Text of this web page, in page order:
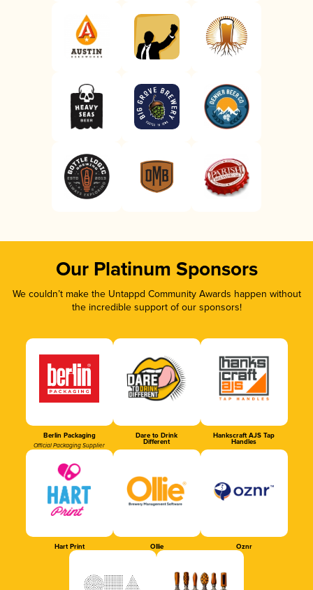
Our Platinum Sponsors
We couldn’t make the Untappd Community Awards happen without
the incredible support of our sponsors!
Berlin Packaging
Official Packaging Supplier
Dare to Drink
Different
Hankscraft AJS Tap
Handles
Hart Print Ollie Oznr